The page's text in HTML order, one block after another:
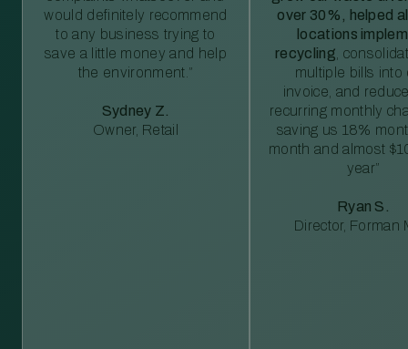
would definitely recommend
to any business trying to
save a little money and help
the environment.”
Sydney Z.
Owner, Retail
over 30%, helped
locations
recycling ,
multiple bills into
invoice, and
recurring monthly
saving us 18%
month and almost
year”
Ryan S.
Director, Forman